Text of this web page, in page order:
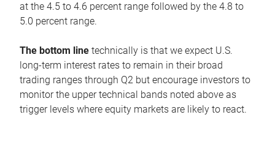
at the 4.5 to 4.6 percent range followed by the 4.8 to
5.0 percent range.
The bottom line technically is that we expect U.S.
long-term interest rates to remain in their broad
trading ranges through Q2 but encourage investors to
monitor the upper technical bands noted above as
trigger levels where equity markets are likely to react.